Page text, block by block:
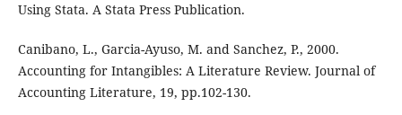
Using Stata. A Stata Press Publication.
Canibano, L., Garcia-Ayuso, M. and Sanchez, P., 2000.
Accounting for Intangibles: A Literature Review. Journal of
Accounting Literature, 19, pp.102-130.